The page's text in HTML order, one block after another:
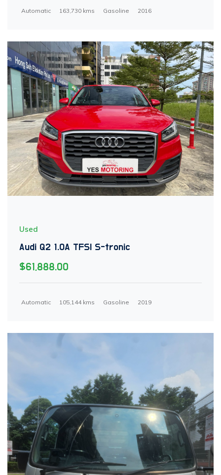
Automatic 163,730 kms Gasoline 2016
Used
Audi Q2 1.0A TFSI S-tronic
$61,888.00
Automatic 105,144 kms Gasoline 2019